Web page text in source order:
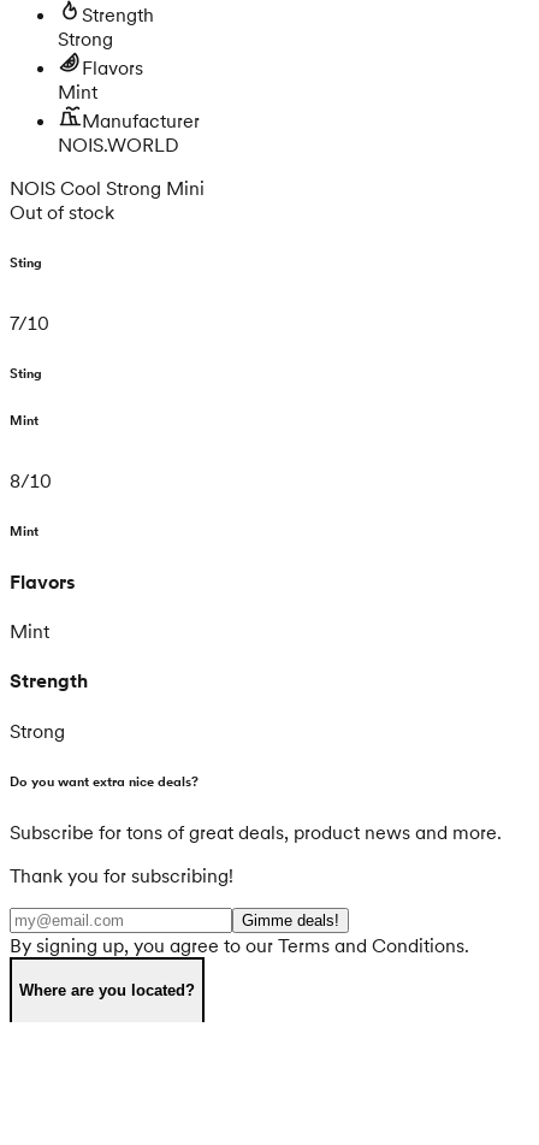
Strength
Strong
Flavors
Mint
Manufacturer
NOIS.WORLD
NOIS Cool Strong Mini
Out of stock
Sting
7/10
Sting
Mint
8/10
Mint
Flavors
Mint
Strength
Strong
Do you want extra nice deals?
Subscribe for tons of great deals, product news and more.
Thank you for subscribing!
Gimme deals!
By signing up, you agree to our Terms and Conditions.
Where are you located?